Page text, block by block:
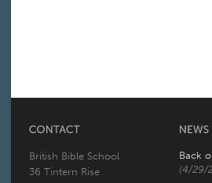
British Bible School
36 Tintern Rise
Back
(4/29/